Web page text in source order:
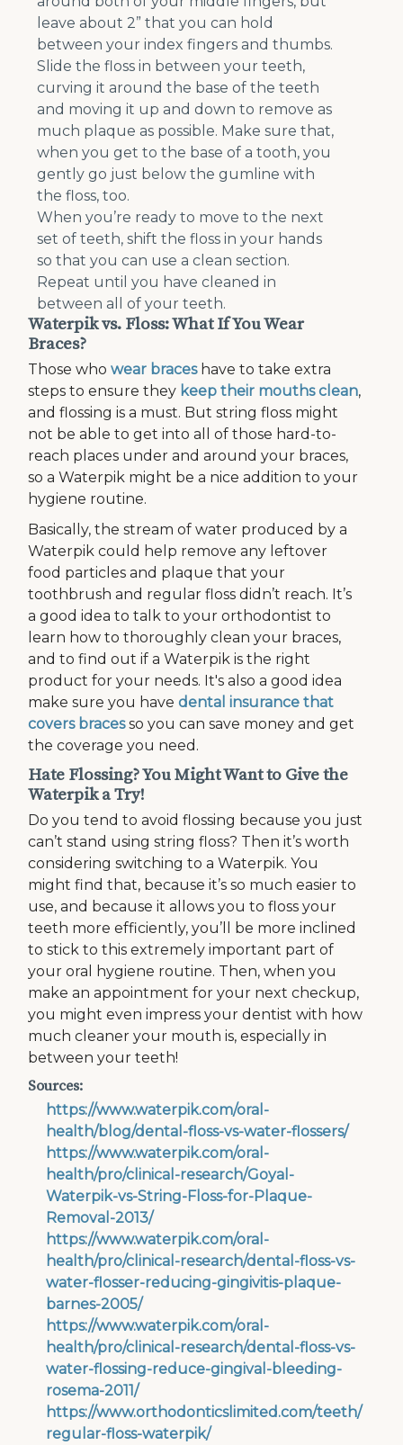
leave about 2” that you can hold
between your index fingers and thumbs.
Slide the floss in between your teeth,
curving it around the base of the teeth
and moving it up and down to remove as
much plaque as possible. Make sure that,
when you get to the base of a tooth, you
gently go just below the gumline with
the floss, too.
When you’re ready to move to the next
set of teeth, shift the floss in your hands
so that you can use a clean section.
Repeat until you have cleaned in
between all of your teeth.
Waterpik vs. Floss: What If You Wear
Braces?
Those whowear braceshave to take extra
steps to ensure they keep their mouths clean,
and flossing is a must. But string floss might
not be able to get into all of those hard-to-
reach places under and around your braces,
so a Waterpik might be a nice addition to your
hygiene routine.
Basically, the stream of water produced by a
Waterpik could help remove any leftover
food particles and plaque that your
toothbrush and regular floss didn’t reach. It’s
a good idea to talk to your orthodontist to
learn how to thoroughly clean your braces,
and to find out if a Waterpik is the right
product for your needs. It's also a good idea
make sure you havedental insurance that
covers bracesso you can save money and get
the coverage you need.
Hate Flossing? You Might Want to Give the
Waterpik a Try!
Do you tend to avoid flossing because you just
can’t stand using string floss? Then it’s worth
considering switching to a Waterpik. You
might find that, because it’s so much easier to
use, and because it allows you to floss your
teeth more efficiently, you’ll be more inclined
to stick to this extremely important part of
your oral hygiene routine. Then, when you
make an appointment for your next checkup,
you might even impress your dentist with how
much cleaner your mouth is, especially in
between your teeth!
Sources:
https://www.waterpik.com/oral-
health/blog/dental-floss-vs-water-flossers/
https://www.waterpik.com/oral-
health/pro/clinical-research/Goyal-
Waterpik-vs-String-Floss-for-Plaque-
Removal-2013/
https://www.waterpik.com/oral-
health/pro/clinical-research/dental-floss-vs-
water-flosser-reducing-gingivitis-plaque-
barnes-2005/
https://www.waterpik.com/oral-
health/pro/clinical-research/dental-floss-vs-
water-flossing-reduce-gingival-bleeding-
rosema-2011/
https://www.orthodonticslimited.com/teeth/
regular-floss-waterpik/